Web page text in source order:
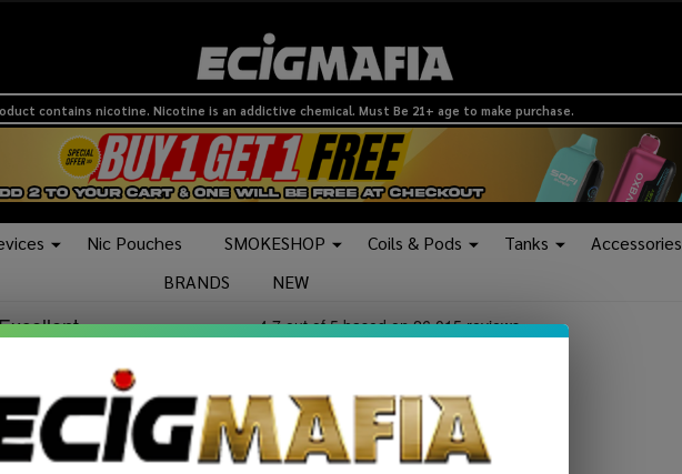
contains nicotine. Nicotine is an addictive chemical. Must Be 21+ age to make purchase.
Nic Pouches SMOKESHOP Coils & Pods Tanks Accessories
BRANDS
NEW